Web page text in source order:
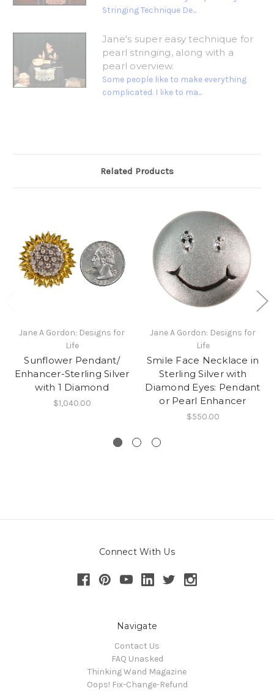
Stringing Technique De...
Jane's super easy technique for
pearl stringing, along with a
pearl overview.
Some people like to make everything
complicated. I like to ma...
Related Products
Jane A Gordon: Designs for
Life
Sunflower Pendant/
Enhancer-Sterling Silver
with 1 Diamond
$1,040.00
Jane A Gordon: Designs for
Life
Smile Face Necklace in
Sterling Silver with
Diamond Eyes: Pendant
or Pearl Enhancer
$550.00
Connect With Us
Navigate
Contact Us
FAQ Unasked
Thinking Wand Magazine
Oops! Fix-Change-Refund